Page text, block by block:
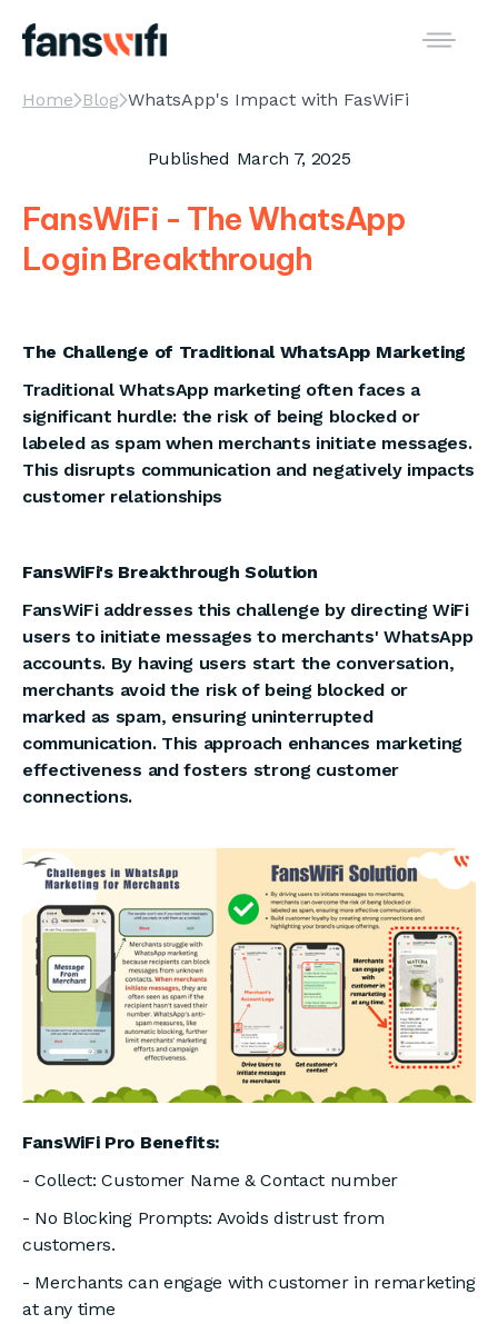
Home Blog WhatsApp's Impact with FasWiFi
Published March 7, 2025
FansWiFi - The WhatsApp
Login Breakthrough
The Challenge of Traditional WhatsApp Marketing
Traditional WhatsApp marketing often faces a
significant hurdle: the risk of being blocked or
labeled as spam when merchants initiate messages.
This disrupts communication and negatively impacts
customer relationships
FansWiFi's Breakthrough Solution
FansWiFi addresses this challenge by directing WiFi
users to initiate messages to merchants' WhatsApp
accounts. By having users start the conversation,
merchants avoid the risk of being blocked or
marked as spam, ensuring uninterrupted
communication. This approach enhances marketing
effectiveness and fosters strong customer
connections.
FansWiFi Pro Benefits:
- Collect: Customer Name & Contact number
- No Blocking Prompts: Avoids distrust from
customers.
- Merchants can engage with customer in remarketing
at any time